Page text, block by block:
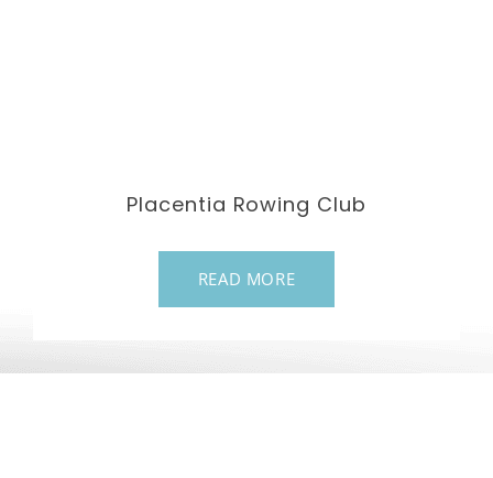
Placentia Rowing Club
READ MORE